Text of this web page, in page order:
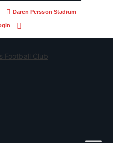
Daren Persson Stadium